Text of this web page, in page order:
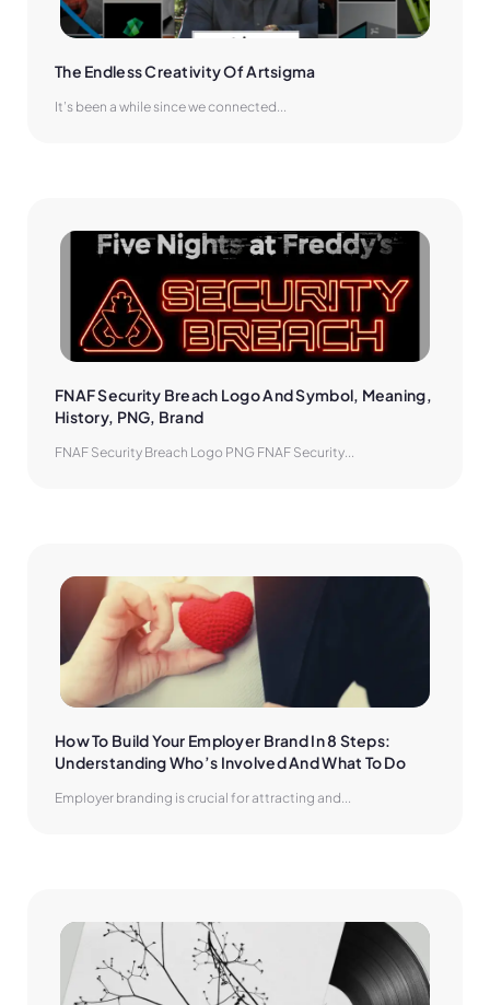
The Endless Creativity Of Artsigma
It’s been a while since we connected...
FNAF Security Breach Logo And Symbol, Meaning,
History, PNG, Brand
FNAF Security Breach Logo PNG FNAF Security...
How To Build Your Employer Brand In 8 Steps:
Understanding Who’s Involved And What To Do
Employer branding is crucial for attracting and...